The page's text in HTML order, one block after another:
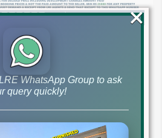
WhatsApp Group to ask
query quickly!
×